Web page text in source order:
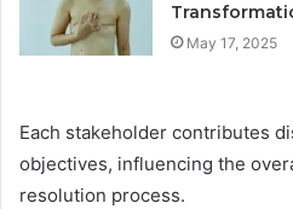
May 17, 2025
Each stakeholder contributes
objectives, influencing the
resolution process.